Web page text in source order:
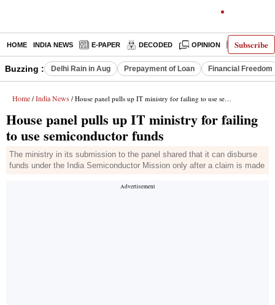
Subscribe
HOME INDIA NEWS E-PAPER DECODED OPINION LATEST
Buzzing : Delhi Rain in Aug Prepayment of Loan Financial Freedom
Home / India News / House panel pulls up IT ministry for failing to use semiconductor funds
House panel pulls up IT ministry for failing
to use semiconductor funds
The ministry in its submission to the panel shared that it can disburse
funds under the India Semiconductor Mission only after a claim is made